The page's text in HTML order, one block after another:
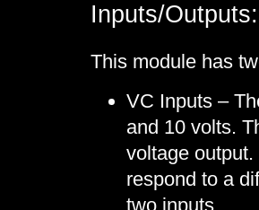
Inputs/Outputs:
This module has
VC Inputs –
and 10 volts.
voltage
respond to a
two inputs.